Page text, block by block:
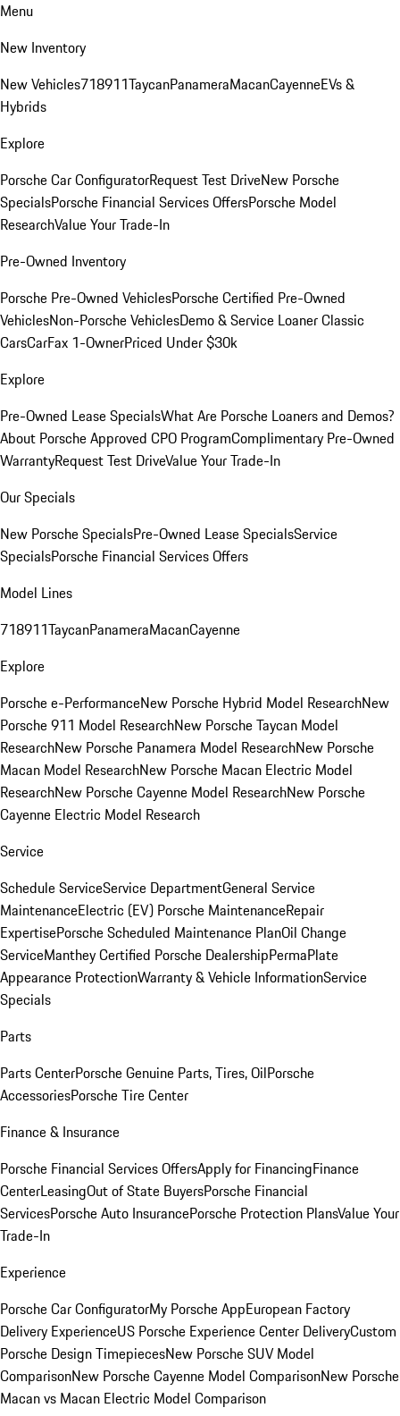
Menu
New Inventory
New Vehicles718911TaycanPanameraMacanCayenneEVs &
Hybrids
Explore
Porsche Car ConfiguratorRequest Test DriveNew Porsche
SpecialsPorsche Financial Services OffersPorsche Model
ResearchValue Your Trade-In
Pre-Owned Inventory
Porsche Pre-Owned VehiclesPorsche Certified Pre-Owned
VehiclesNon-Porsche VehiclesDemo & Service LoanerClassic
CarsCarFax 1-OwnerPriced Under $30k
Explore
Pre-Owned Lease SpecialsWhat Are Porsche Loaners and Demos?
About Porsche Approved CPO ProgramComplimentary Pre-Owned
WarrantyRequest Test DriveValue Your Trade-In
Our Specials
New Porsche SpecialsPre-Owned Lease SpecialsService
SpecialsPorsche Financial Services Offers
Model Lines
718911TaycanPanameraMacanCayenne
Explore
Porsche e-PerformanceNew Porsche Hybrid Model ResearchNew
Porsche 911 Model ResearchNew Porsche Taycan Model
ResearchNew Porsche Panamera Model ResearchNew Porsche
Macan Model ResearchNew Porsche Macan Electric Model
ResearchNew Porsche Cayenne Model ResearchNew Porsche
Cayenne Electric Model Research
Service
Schedule ServiceService DepartmentGeneral Service
MaintenanceElectric (EV) Porsche MaintenanceRepair
ExpertisePorsche Scheduled Maintenance PlanOil Change
ServiceManthey Certified Porsche DealershipPermaPlate
Appearance ProtectionWarranty & Vehicle InformationService
Specials
Parts
Parts CenterPorsche Genuine Parts, Tires, OilPorsche
AccessoriesPorsche Tire Center
Finance & Insurance
Porsche Financial Services OffersApply for FinancingFinance
CenterLeasingOut of State BuyersPorsche Financial
ServicesPorsche Auto InsurancePorsche Protection PlansValue Your
Trade-In
Experience
Porsche Car ConfiguratorMy Porsche AppEuropean Factory
Delivery ExperienceUS Porsche Experience Center DeliveryCustom
Porsche Design TimepiecesNew Porsche SUV Model
ComparisonNew Porsche Cayenne Model ComparisonNew Porsche
Macan vs Macan Electric Model Comparison